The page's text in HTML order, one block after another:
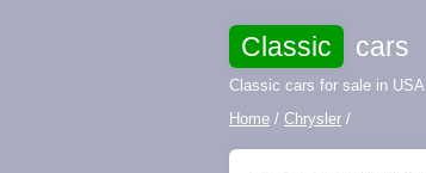
Classic cars
Classic cars for sale in USA
Home / Chrysler /